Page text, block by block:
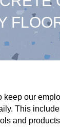
keep our
This
and